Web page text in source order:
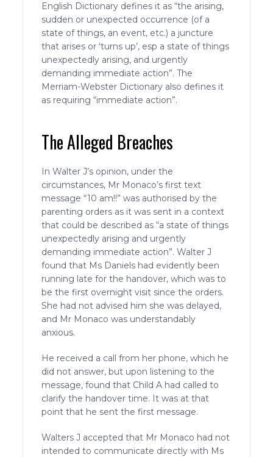
English Dictionary defines it as “the arising,
sudden or unexpected occurrence (of a
state of things, an event, etc.) a juncture
that arises or ‘turns up’, esp a state of things
unexpectedly arising, and urgently
demanding immediate action”. The
Merriam-Webster Dictionary also defines it
as requiring “immediate action”.
The Alleged Breaches
In Walter J’s opinion, under the
circumstances, Mr Monaco’s first text
message “10 am!!” was authorised by the
parenting orders as it was sent in a context
that could be described as “a state of things
unexpectedly arising and urgently
demanding immediate action”. Walter J
found that Ms Daniels had evidently been
running late for the handover, which was to
be the first overnight visit since the orders.
She had not advised him she was delayed,
and Mr Monaco was understandably
anxious.
He received a call from her phone, which he
did not answer, but upon listening to the
message, found that Child A had called to
clarify the handover time. It was at that
point that he sent the first message.
Walters J accepted that Mr Monaco had not
intended to communicate directly with Ms